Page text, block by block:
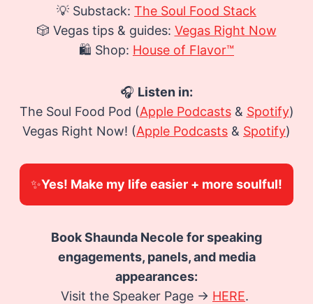
💡 Substack: The Soul Food Stack
🎲 Vegas tips & guides: Vegas Right Now
🛍️ Shop: House of Flavor™
🎧 Listen in:
The Soul Food Pod (Apple Podcasts& Spotify)
Vegas Right Now! (Apple Podcasts & Spotify)
✨Yes! Make my life easier + more soulful!
Book Shaunda Necole for speaking
engagements, panels, and media
appearances:
Visit the Speaker Page → HERE.